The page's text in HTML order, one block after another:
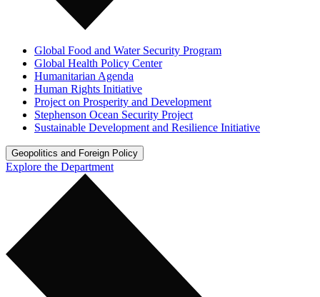
Global Food and Water Security Program
Global Health Policy Center
Humanitarian Agenda
Human Rights Initiative
Project on Prosperity and Development
Stephenson Ocean Security Project
Sustainable Development and Resilience Initiative
Geopolitics and Foreign Policy
Explore the Department